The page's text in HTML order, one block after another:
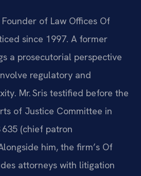
Founder of Law Offices Of
since 1997. A former
a prosecutorial perspective
regulatory and
Mr. Sris testified before the
of Justice Committee in
(chief patron
him, the firm’s Of
attorneys with litigation